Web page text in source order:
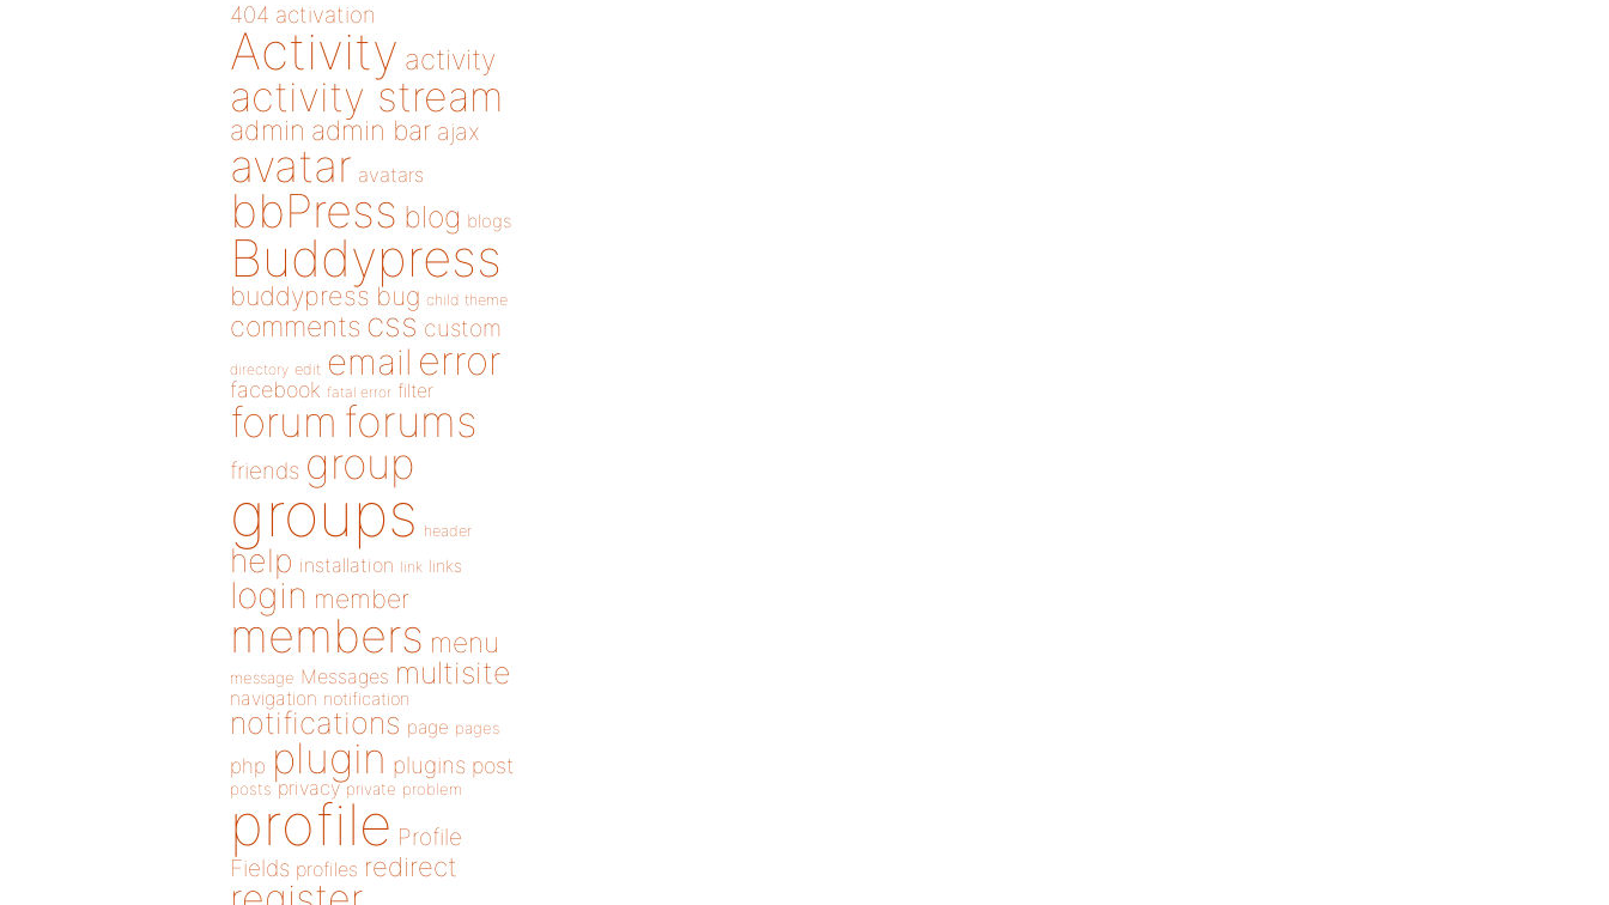
404 activation
Activity activity
activity stream
admin admin bar ajax
avatar avatars
bbPress blog blogs
Buddypress
buddypress bug child theme
comments css custom
directory edit email error
facebook fatal error filter
forum forums
friends group
groups header
help installation link links
login member
members menu
message Messages multisite
navigation notification
notifications page pages
php plugin plugins post
posts privacy private problem
profile Profile
Fields profiles redirect